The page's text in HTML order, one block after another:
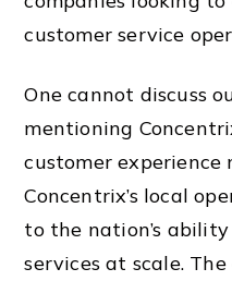
customer service
One cannot discuss
mentioning
customer experience
Concentrix’s local
to the nation’s
services at scale. The